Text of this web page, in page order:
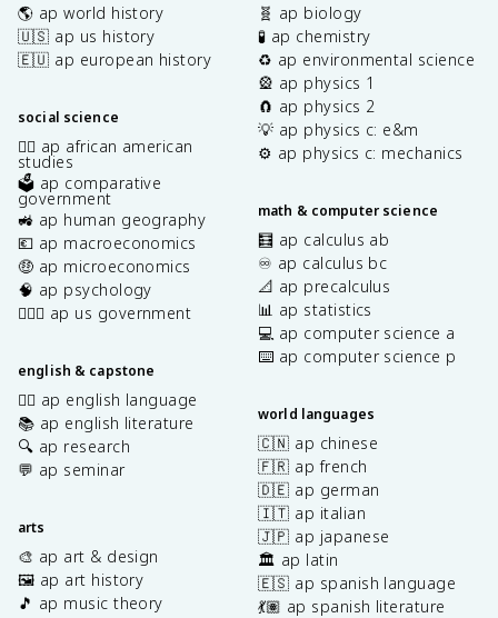
🌎 ap world history
🇺🇸 ap us history
🇪🇺 ap european history
social science
✊🏿 ap african american
studies
🗳️ ap comparative
government
🚜 ap human geography
💶 ap macroeconomics
🤑 ap microeconomics
🧠 ap psychology
👩🏾‍⚖️ ap us government
english & capstone
✍🏽 ap english language
📚 ap english literature
🔍 ap research
💬 ap seminar
arts
🎨 ap art & design
🖼️ ap art history
🎵 ap music theory
🧬 ap biology
🧪 ap chemistry
♻️ ap environmental science
🎡 ap physics 1
🧲 ap physics 2
💡 ap physics c: e&m
⚙️ ap physics c: mechanics
math & computer science
🧮 ap calculus ab
♾️ ap calculus bc
📐 ap precalculus
📊 ap statistics
💻 ap computer science a
⌨️ ap computer science p
world languages
🇨🇳 ap chinese
🇫🇷 ap french
🇩🇪 ap german
🇮🇹 ap italian
🇯🇵 ap japanese
🏛️ ap latin
🇪🇸 ap spanish language
💃🏽 ap spanish literature